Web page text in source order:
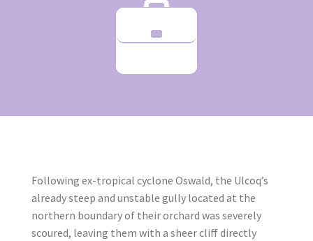
Following ex-tropical cyclone Oswald, the Ulcoq’s
already steep and unstable gully located at the
northern boundary of their orchard was severely
scoured, leaving them with a sheer cliff directly